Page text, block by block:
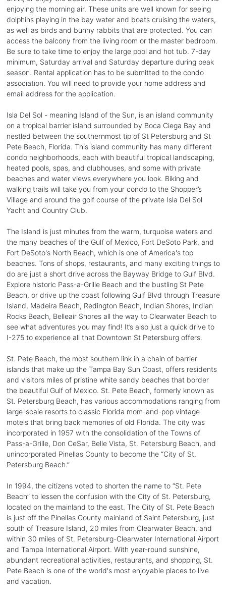
enjoying the morning air. These units are well known for seeing
dolphins playing in the bay water and boats cruising the waters,
as well as birds and bunny rabbits that are protected. You can
access the balcony from the living room or the master bedroom.
Be sure to take time to enjoy the large pool and hot tub. 7-day
minimum, Saturday arrival and Saturday departure during peak
season. Rental application has to be submitted to the condo
association. You will need to provide your home address and
email address for the application.
Isla Del Sol - meaning Island of the Sun, is an island community
on a tropical barrier island surrounded by Boca Ciega Bay and
nestled between the southernmost tip of St Petersburg and St
Pete Beach, Florida. This island community has many different
condo neighborhoods, each with beautiful tropical landscaping,
heated pools, spas, and clubhouses, and some with private
beaches and water views everywhere you look. Biking and
walking trails will take you from your condo to the Shopper’s
Village and around the golf course of the private Isla Del Sol
Yacht and Country Club.
The Island is just minutes from the warm, turquoise waters and
the many beaches of the Gulf of Mexico, Fort DeSoto Park, and
Fort DeSoto's North Beach, which is one of America's top
beaches. Tons of shops, restaurants, and many exciting things to
do are just a short drive across the Bayway Bridge to Gulf Blvd.
Explore historic Pass-a-Grille Beach and the bustling St Pete
Beach, or drive up the coast following Gulf Blvd through Treasure
Island, Madeira Beach, Redington Beach, Indian Shores, Indian
Rocks Beach, Belleair Shores all the way to Clearwater Beach to
see what adventures you may find! It’s also just a quick drive to
I-275 to experience all that Downtown St Petersburg offers.
St. Pete Beach, the most southern link in a chain of barrier
islands that make up the Tampa Bay Sun Coast, offers residents
and visitors miles of pristine white sandy beaches that border
the beautiful Gulf of Mexico. St. Pete Beach, formerly known as
St. Petersburg Beach, has various accommodations ranging from
large-scale resorts to classic Florida mom-and-pop vintage
motels that bring back memories of old Florida. The city was
incorporated in 1957 with the consolidation of the Towns of
Pass-a-Grille, Don CeSar, Belle Vista, St. Petersburg Beach, and
unincorporated Pinellas County to become the “City of St.
Petersburg Beach.”
In 1994, the citizens voted to shorten the name to “St. Pete
Beach” to lessen the confusion with the City of St. Petersburg,
located on the mainland to the east. The City of St. Pete Beach
is just off the Pinellas County mainland of Saint Petersburg, just
south of Treasure Island, 20 miles from Clearwater Beach, and
within 30 miles of St. Petersburg-Clearwater International Airport
and Tampa International Airport. With year-round sunshine,
abundant recreational activities, restaurants, and shopping, St.
Pete Beach is one of the world's most enjoyable places to live
and vacation.